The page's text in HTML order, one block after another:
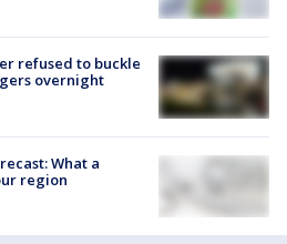
refused to buckle
overnight
What a
region